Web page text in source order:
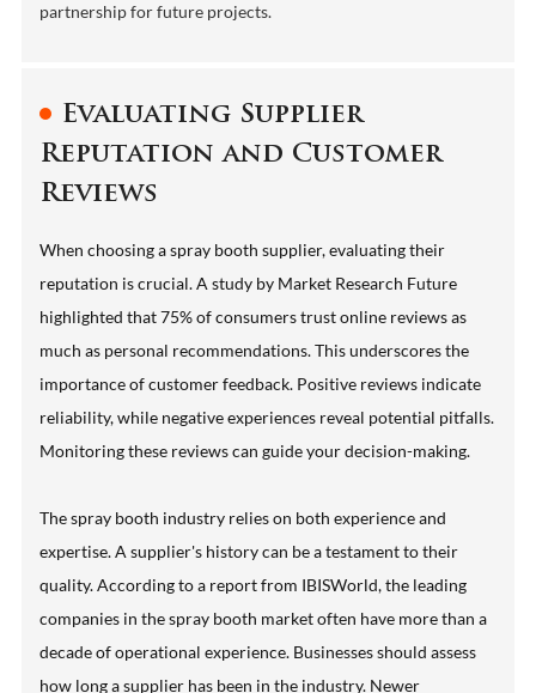
partnership for future projects.
Evaluating Supplier
Reputation and Customer
Reviews
When choosing a spray booth supplier, evaluating their
reputation is crucial. A study by Market Research Future
highlighted that 75% of consumers trust online reviews as
much as personal recommendations. This underscores the
importance of customer feedback. Positive reviews indicate
reliability, while negative experiences reveal potential pitfalls.
Monitoring these reviews can guide your decision-making.
The spray booth industry relies on both experience and
expertise. A supplier's history can be a testament to their
quality. According to a report from IBISWorld, the leading
companies in the spray booth market often have more than a
decade of operational experience. Businesses should assess
how long a supplier has been in the industry. Newer